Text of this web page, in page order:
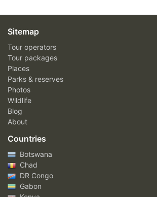
Sitemap
Tour operators
Tour packages
Places
Parks & reserves
Photos
Wildlife
Blog
About
Countries
Botswana
Chad
DR Congo
Gabon